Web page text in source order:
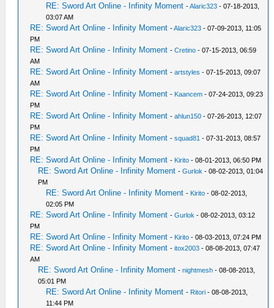
RE: Sword Art Online - Infinity Moment -Alaric323 - 07-18-2013,
03:07 AM
RE: Sword Art Online - Infinity Moment -Alaric323 - 07-09-2013, 11:05
PM
RE: Sword Art Online - Infinity Moment -Cretino - 07-15-2013, 06:59
AM
RE: Sword Art Online - Infinity Moment -artstyles - 07-15-2013, 09:07
AM
RE: Sword Art Online - Infinity Moment - Kaancem - 07-24-2013, 09:23
PM
RE: Sword Art Online - Infinity Moment -ahlun150 - 07-26-2013, 12:07
PM
RE: Sword Art Online - Infinity Moment -squad81 - 07-31-2013, 08:57
PM
RE: Sword Art Online - Infinity Moment - Kirito - 08-01-2013, 06:50 PM
RE: Sword Art Online - Infinity Moment -Gurlok - 08-02-2013, 01:04
PM
RE: Sword Art Online - Infinity Moment - Kirito - 08-02-2013,
02:05 PM
RE: Sword Art Online - Infinity Moment -Gurlok - 08-02-2013, 03:12
PM
RE: Sword Art Online - Infinity Moment - Kirito - 08-03-2013, 07:24 PM
RE: Sword Art Online - Infinity Moment -itox2003 - 08-08-2013, 07:47
AM
RE: Sword Art Online - Infinity Moment -nightmesh - 08-08-2013,
05:01 PM
RE: Sword Art Online - Infinity Moment - Ritori - 08-08-2013,
11:44 PM